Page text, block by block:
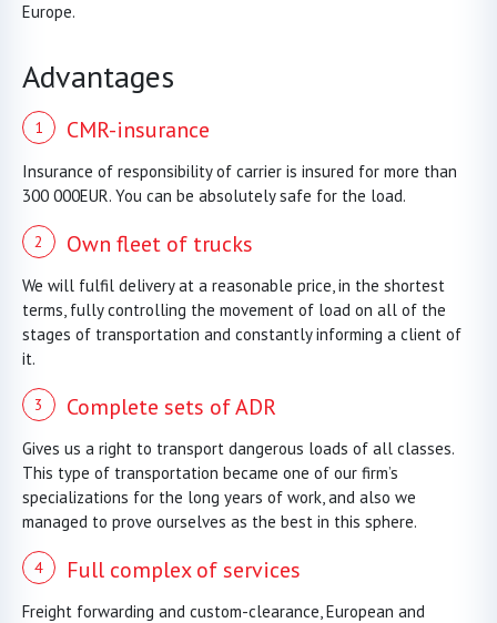
Europe.
Advantages
CMR-insurance
Insurance of responsibility of carrier is insured for more than
300 000EUR. You can be absolutely safe for the load.
Own fleet of trucks
We will fulfil delivery at a reasonable price, in the shortest
terms, fully controlling the movement of load on all of the
stages of transportation and constantly informing a client of
it.
Complete sets of ADR
Gives us a right to transport dangerous loads of all classes.
This type of transportation became one of our firm’s
specializations for the long years of work, and also we
managed to prove ourselves as the best in this sphere.
Full complex of services
Freight forwarding and custom-clearance, European and